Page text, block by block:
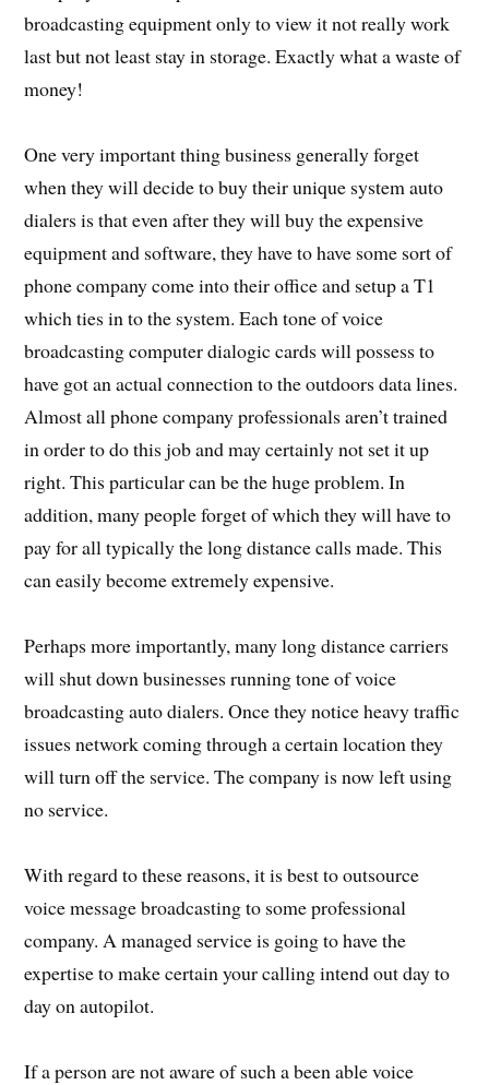
broadcasting equipment only to view it not really work
last but not least stay in storage. Exactly what a waste of
money!
One very important thing business generally forget
when they will decide to buy their unique system auto
dialers is that even after they will buy the expensive
equipment and software, they have to have some sort of
phone company come into their office and setup a T1
which ties in to the system. Each tone of voice
broadcasting computer dialogic cards will possess to
have got an actual connection to the outdoors data lines.
Almost all phone company professionals aren’t trained
in order to do this job and may certainly not set it up
right. This particular can be the huge problem. In
addition, many people forget of which they will have to
pay for all typically the long distance calls made. This
can easily become extremely expensive.
Perhaps more importantly, many long distance carriers
will shut down businesses running tone of voice
broadcasting auto dialers. Once they notice heavy traffic
issues network coming through a certain location they
will turn off the service. The company is now left using
no service.
With regard to these reasons, it is best to outsource
voice message broadcasting to some professional
company. A managed service is going to have the
expertise to make certain your calling intend out day to
day on autopilot.
If a person are not aware of such a been able voice